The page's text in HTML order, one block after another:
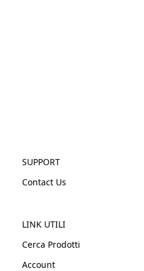
SUPPORT
Contact Us
LINK UTILI
Cerca Prodotti
Account